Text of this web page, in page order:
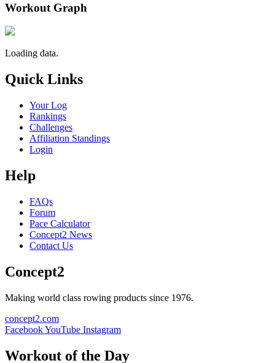
Workout Graph
Loading data.
Quick Links
Your Log
Rankings
Challenges
Affiliation Standings
Login
Help
FAQs
Forum
Pace Calculator
Concept2 News
Contact Us
Concept2
Making world class rowing products since 1976.
concept2.com
FacebookYouTube Instagram
Workout of the Day